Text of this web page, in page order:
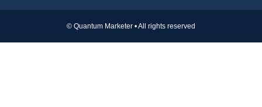
© Quantum Marketer • All rights reserved